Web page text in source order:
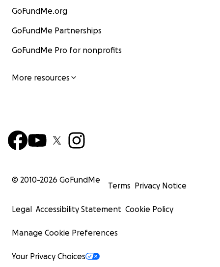
GoFundMe.org
GoFundMe Partnerships
GoFundMe Pro for nonprofits
More resources
© 2010-2026 GoFundMe
Terms Privacy Notice
Legal Accessibility Statement Cookie Policy
Manage Cookie Preferences
Your Privacy Choices